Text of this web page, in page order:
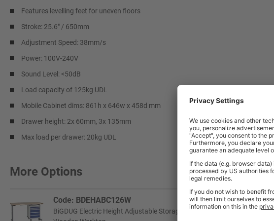
Features levelling feet for uneven floors
Stroke: 25.6" / 650mm
Adjustment Speed: 38mm/s
Power: 100V-240V
Sound Level: <50dB
Load capacity of 125kg UDL
Mobile Cabinet dims: 861h x 646w x 458d mm
Drawer height: 2x 60mm, 3x 135mm
Max load per drawer: 20kg UDL
More Options
Code: BDEHABC126W
BiGDUG Electric Height Adjustable Storage Workbench | 580-1230h x